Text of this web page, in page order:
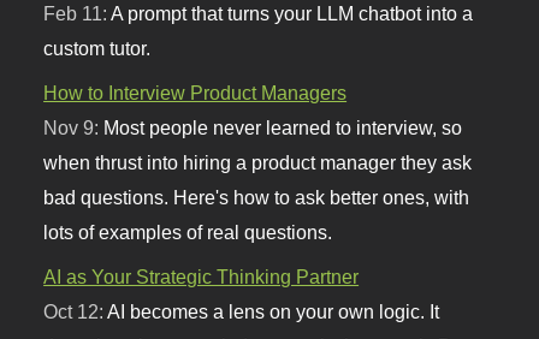
Feb 11: A prompt that turns your LLM chatbot into a
custom tutor.
How to Interview Product Managers
Nov 9: Most people never learned to interview, so
when thrust into hiring a product manager they ask
bad questions. Here's how to ask better ones, with
lots of examples of real questions.
AI as Your Strategic Thinking Partner
Oct 12:AI becomes a lens on your own logic. It